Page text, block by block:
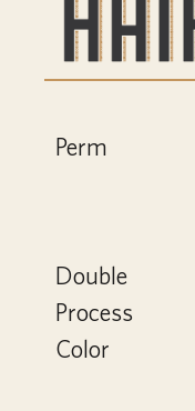
Perm
Double
Process
Color